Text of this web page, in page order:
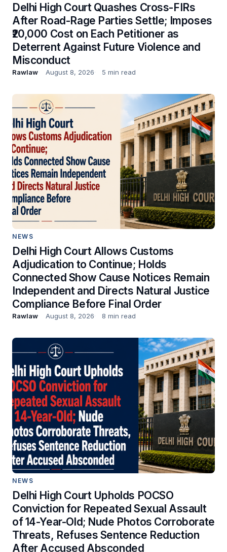
Delhi High Court Quashes Cross-FIRs
After Road-Rage Parties Settle; Imposes
₹20,000 Cost on Each Petitioner as
Deterrent Against Future Violence and
Misconduct
Rawlaw August 8, 2026 5 min read
NEWS
Delhi High Court Allows Customs
Adjudication to Continue; Holds
Connected Show Cause Notices Remain
Independent and Directs Natural Justice
Compliance Before Final Order
Rawlaw August 8, 2026 8 min read
NEWS
Delhi High Court Upholds POCSO
Conviction for Repeated Sexual Assault
of 14-Year-Old; Nude Photos Corroborate
Threats, Refuses Sentence Reduction
After Accused Absconded